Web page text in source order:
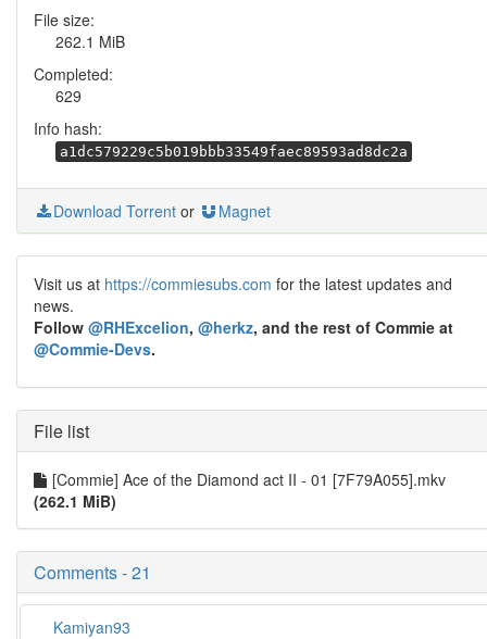
File size:
262.1 MiB
Completed:
629
Info hash:
a1dc579229c5b019bbb33549faec89593ad8dc2a
Download Torrent or Magnet
Visit us at https://commiesubs.com for the latest updates and
news.
Follow @RHExcelion, @herkz, and the rest of Commie at
@Commie-Devs.
File list
[Commie] Ace of the Diamond act II - 01 [7F79A055].mkv
(262.1 MiB)
Comments - 21
Kamiyan93